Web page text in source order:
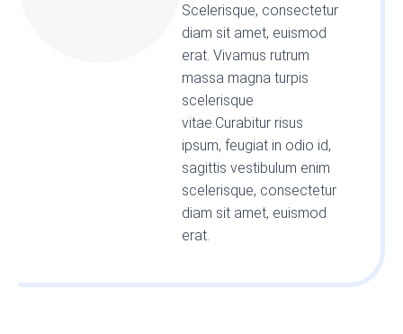
Scelerisque, consectetur
diam sit amet, euismod
erat. Vivamus rutrum
massa magna turpis
scelerisque
vitae.Curabitur risus
ipsum, feugiat in odio id,
sagittis vestibulum enim
scelerisque, consectetur
diam sit amet, euismod
erat.